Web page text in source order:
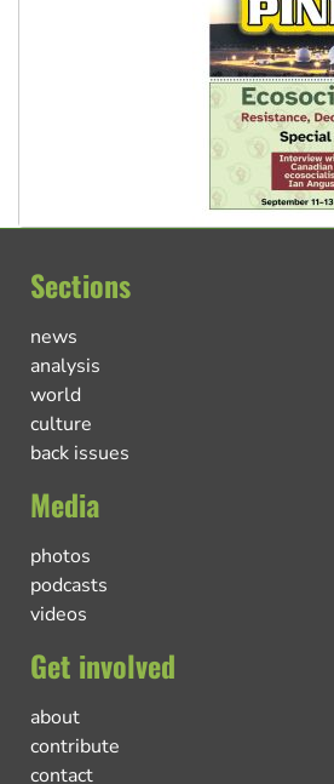
Sections
news
analysis
world
culture
back issues
Media
photos
podcasts
videos
Get involved
about
contribute
contact